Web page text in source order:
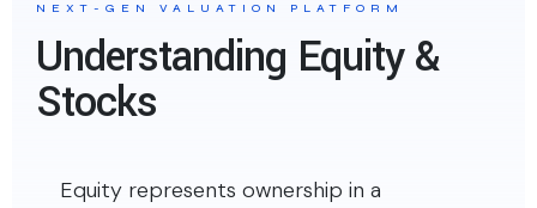
NEXT-GEN VALUATION PLATFORM
Understanding Equity &
Stocks
Equity represents ownership in a